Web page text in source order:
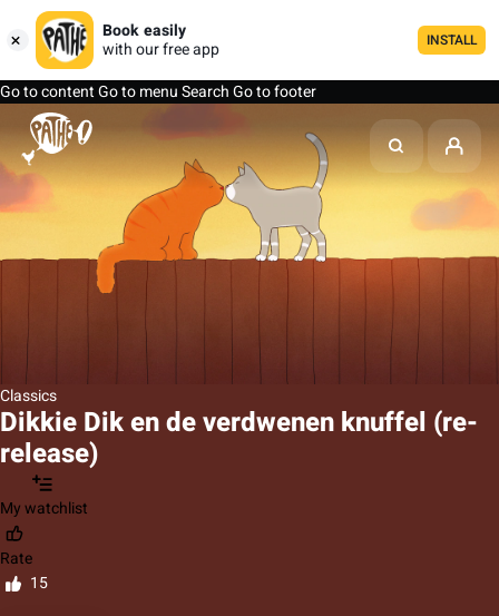
Book easily
with our free app
INSTALL
Go to contentGo to menuSearchGo to footer
Classics
Dikkie Dik en de verdwenen knuffel (re-
release)
My watchlist
Rate
15